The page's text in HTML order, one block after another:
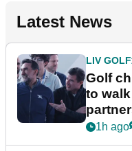
Latest News
LIV GOLF
Golf
to
1h ago